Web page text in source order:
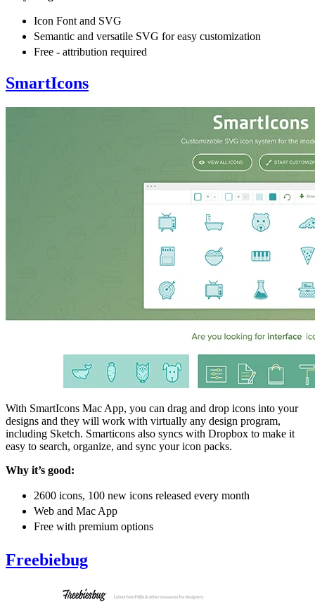
Icon Font and SVG
Semantic and versatile SVG for easy customization
Free - attribution required
SmartIcons
With SmartIcons Mac App, you can drag and drop icons into your
designs and they will work with virtually any design program,
including Sketch. Smarticons also syncs with Dropbox to make it
easy to search, organize, and sync your icon packs.
Why it’s good:
2600 icons, 100 new icons released every month
Web and Mac App
Free with premium options
Freebiebug